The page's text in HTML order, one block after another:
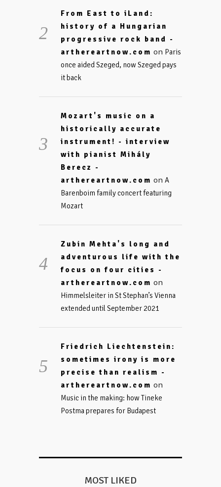
From East to iLand:
history of a Hungarian
progressive rock band -
arthereartnow.com on Paris
once aided Szeged, now Szeged pays
it back
Mozart's music on a
historically accurate
instrument! - interview
with pianist Mihály
Berecz -
arthereartnow.com on A
Barenboim family concert featuring
Mozart
Zubin Mehta's long and
adventurous life with the
focus on four cities -
arthereartnow.com on
Himmelsleiter in St Stephan’s Vienna
extended until September 2021
Friedrich Liechtenstein:
sometimes irony is more
precise than realism -
arthereartnow.com on
Music in the making: how Tineke
Postma prepares for Budapest
MOST LIKED